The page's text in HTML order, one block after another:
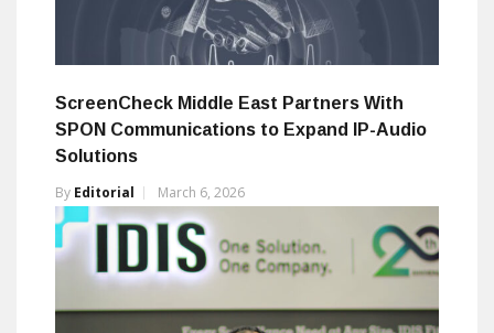
ScreenCheck Middle East Partners With
SPON Communications to Expand IP-Audio
Solutions
By Editorial March 6, 2026